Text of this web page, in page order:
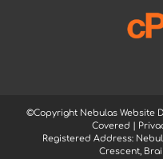
©Copyright Nebulas Website
Covered |
Registered Address:
Crescent,